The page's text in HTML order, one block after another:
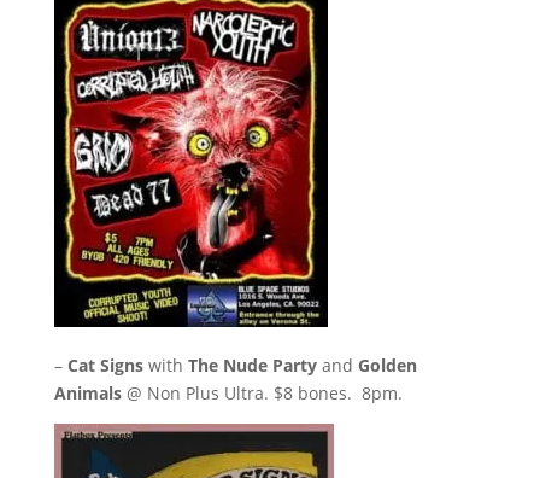
– Cat Signswith The Nude Partyand Golden
Animals@ Non Plus Ultra. $8 bones. 8pm.